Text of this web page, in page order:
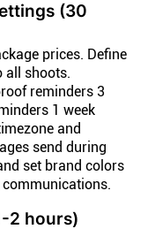
(30
prices. Define
all shoots.
reminders 3
1 week
and
send during
set brand colors
2 hours)